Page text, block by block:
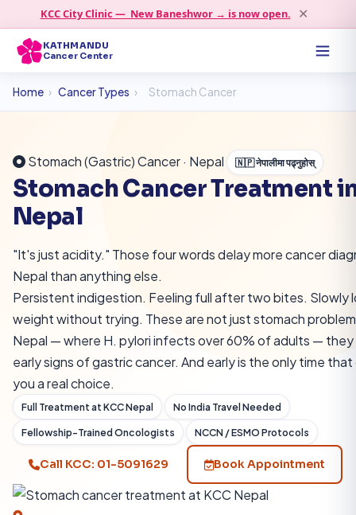
KCC City Clinic — New Baneshwor → is now open. ✕
KATHMANDU
Cancer Center
Home › Cancer Types › Stomach Cancer
Stomach (Gastric) Cancer · Nepal 🇳🇵 नेपालीमा पढ्नुहोस्
Stomach Cancer Treatment
Nepal
"It's just acidity." Those four words delay more cancer
Nepal than anything else.
Persistent indigestion. Feeling full after two bites. Slowly
weight without trying. These are not just stomach
Nepal — where H. pylori infects over 60% of adults — they
early signs of gastric cancer. And early is the only time that
you a real choice.
Full Treatment at KCC Nepal
No India Travel Needed
Fellowship-Trained Oncologists
NCCN / ESMO Protocols
Call KCC: 01-5091629 Book Appointment